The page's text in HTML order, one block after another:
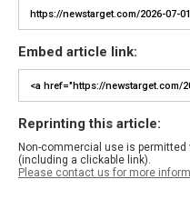
Embed article link:
Reprinting this article:
Non-commercial use is
(including a clickable link).
Please contact us for more